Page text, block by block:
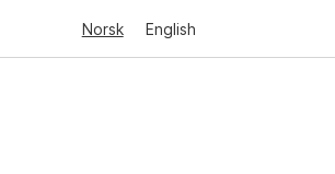
Norsk English